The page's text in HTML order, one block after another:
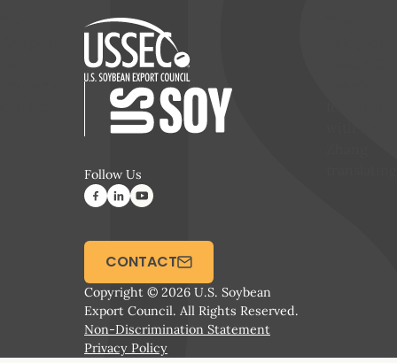
Follow Us
Copyright © 2026 U.S. Soybean
Export Council. All Rights Reserved.
Non-Discrimination Statement
Privacy Policy
CONTACT